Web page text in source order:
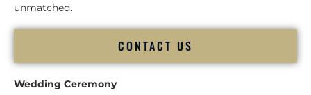
unmatched.
CONTACT US
Wedding Ceremony